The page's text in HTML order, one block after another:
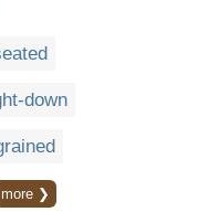
down
more ❯